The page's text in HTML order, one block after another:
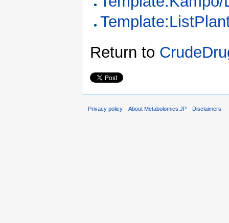
Return to
Privacy policy About Metabolomics.JP Disclaimers